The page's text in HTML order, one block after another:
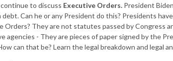
to discuss Executive Orders. President
Can he or any President do this? Presidents
Orders? They are not statutes passed by Congress
agencies - They are pieces of paper signed by the
can that be? Learn the legal breakdown and legal